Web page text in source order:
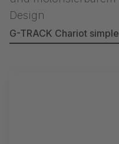
G-TRACK Chariot simple